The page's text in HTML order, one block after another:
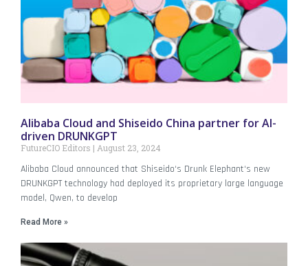
Alibaba Cloud and Shiseido China partner for AI-
driven DRUNKGPT
FutureCIO Editors August 23, 2024
Alibaba Cloud announced that Shiseido‘s Drunk Elephant‘s new
DRUNKGPT technology had deployed its proprietary large language
model, Qwen, to develop
Read More »